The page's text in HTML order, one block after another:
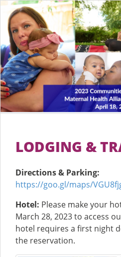
LODGING &
Directions & Parking:
https://goo.gl/maps/
Hotel: Please make your
March 28, 2023 to access
hotel requires a first night
the reservation.